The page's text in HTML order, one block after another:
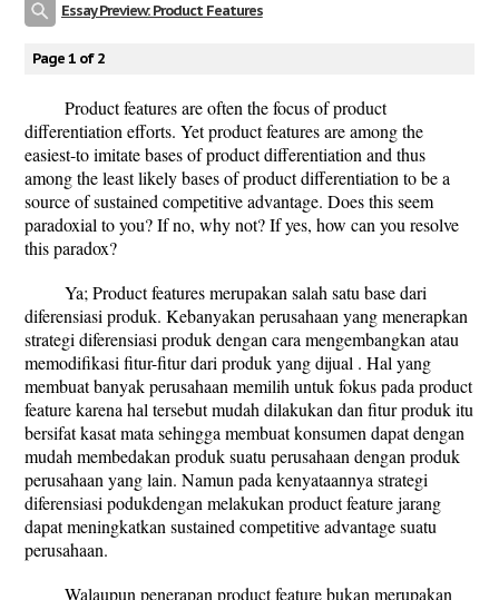
Essay Preview: Product Features
Page 1 of 2
Product features are often the focus of product
differentiation efforts. Yet product features are among the
easiest-to imitate bases of product differentiation and thus
among the least likely bases of product differentiation to be a
source of sustained competitive advantage. Does this seem
paradoxial to you? If no, why not? If yes, how can you resolve
this paradox?
Ya; Product features merupakan salah satu base dari
diferensiasi produk. Kebanyakan perusahaan yang menerapkan
strategi diferensiasi produk dengan cara mengembangkan atau
memodifikasi fitur-fitur dari produk yang dijual . Hal yang
membuat banyak perusahaan memilih untuk fokus pada product
feature karena hal tersebut mudah dilakukan dan fitur produk itu
bersifat kasat mata sehingga membuat konsumen dapat dengan
mudah membedakan produk suatu perusahaan dengan produk
perusahaan yang lain. Namun pada kenyataannya strategi
diferensiasi podukdengan melakukan product feature jarang
dapat meningkatkan sustained competitive advantage suatu
perusahaan.
Walaupun penerapan product feature bukan merupakan